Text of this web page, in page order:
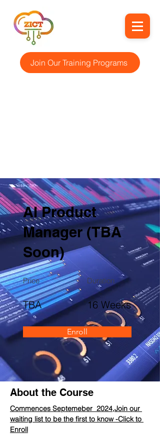
Join Our Training Programs
AI Product
Manager (TBA
Soon)
Price
TBA
Duration
16 Weeks
Enroll
About the Course
Commences Septemeber  2024,Join our
waiting list to be the first to know -Click to
Enroll